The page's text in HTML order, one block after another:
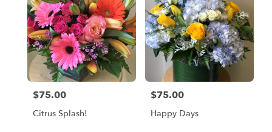
Price:
$75.00
Citrus Splash!
Price:
$75.00
Happy Days